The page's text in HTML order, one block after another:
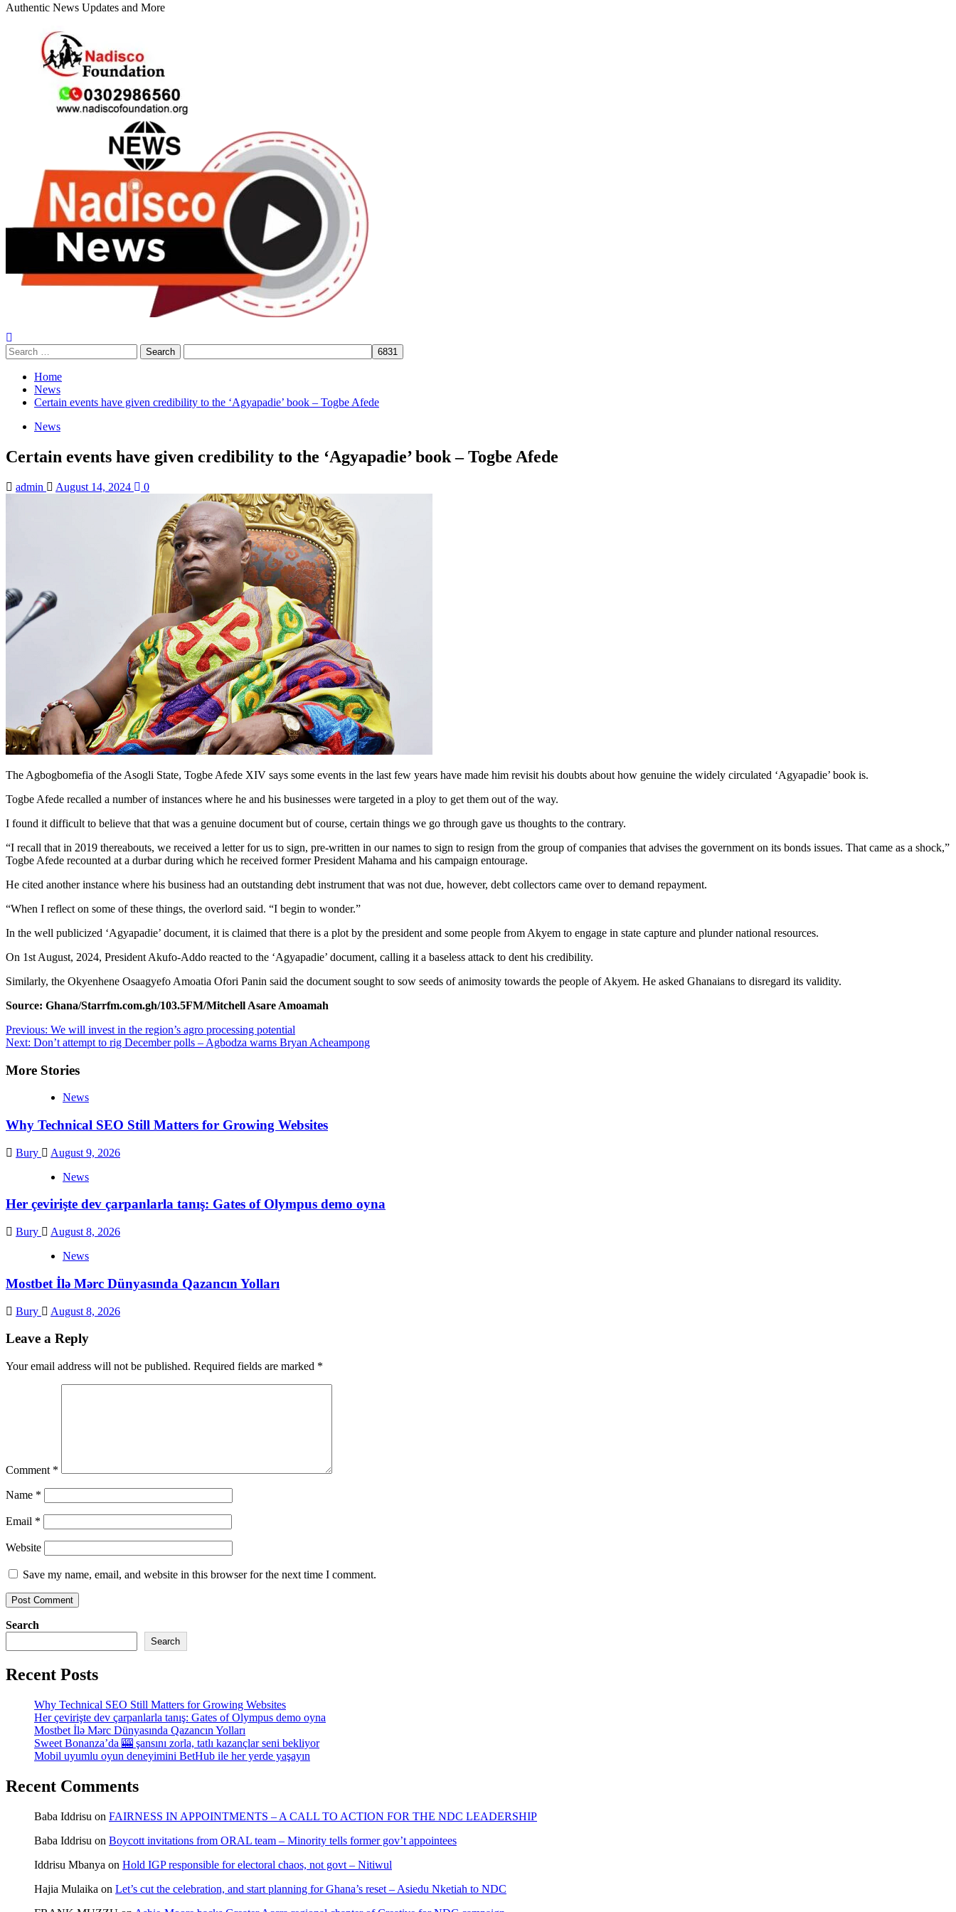
Authentic News Updates and More
Search
for:
Home
News
Certain events have given credibility to the ‘Agyapadie’ book – Togbe Afede
News
Certain events have given credibility to the ‘Agyapadie’ book – Togbe Afede
admin August 14, 2024 0
The Agbogbomefia of the Asogli State, Togbe Afede XIV says some events in the last few years have made him revisit his doubts about how genuine the widely circulated ‘Agyapadie’ book is.
Togbe Afede recalled a number of instances where he and his businesses were targeted in a ploy to get them out of the way.
I found it difficult to believe that that was a genuine document but of course, certain things we go through gave us thoughts to the contrary.
“I recall that in 2019 thereabouts, we received a letter for us to sign, pre-written in our names to sign to resign from the group of companies that advises the government on its bonds issues. That came as a shock,”
Togbe Afede recounted at a durbar during which he received former President Mahama and his campaign entourage.
He cited another instance where his business had an outstanding debt instrument that was not due, however, debt collectors came over to demand repayment.
“When I reflect on some of these things, the overlord said. “I begin to wonder.”
In the well publicized ‘Agyapadie’ document, it is claimed that there is a plot by the president and some people from Akyem to engage in state capture and plunder national resources.
On 1st August, 2024, President Akufo-Addo reacted to the ‘Agyapadie’ document, calling it a baseless attack to dent his credibility.
Similarly, the Okyenhene Osaagyefo Amoatia Ofori Panin said the document sought to sow seeds of animosity towards the people of Akyem. He asked Ghanaians to disregard its validity.
Source: Ghana/Starrfm.com.gh/103.5FM/Mitchell Asare Amoamah
Post
navigation
Previous: We will invest in the region’s agro processing potential
Next: Don’t attempt to rig December polls – Agbodza warns Bryan Acheampong
More Stories
News
Why Technical SEO Still Matters for Growing Websites
Bury
August 9, 2026
News
Her çevirişte dev çarpanlarla tanış: Gates of Olympus demo oyna
Bury
August 8, 2026
News
Mostbet İlə Mərc Dünyasında Qazancın Yolları
Bury August 8, 2026
Leave a Reply
Your email address will not be published. Required fields are marked *
Comment *
Name *
Email *
Website
Save my name, email, and website in this browser for the next time I comment.
Search
Search
Recent Posts
Why Technical SEO Still Matters for Growing Websites
Her çevirişte dev çarpanlarla tanış: Gates of Olympus demo oyna
Mostbet İlə Mərc Dünyasında Qazancın Yolları
Sweet Bonanza’da 🎰 şansını zorla, tatlı kazançlar seni bekliyor
Mobil uyumlu oyun deneyimini BetHub ile her yerde yaşayın
Recent Comments
Baba Iddrisu on FAIRNESS IN APPOINTMENTS – A CALL TO ACTION FOR THE NDC LEADERSHIP
Baba Iddrisu on Boycott invitations from ORAL team – Minority tells former gov’t appointees
Iddrisu Mbanya on Hold IGP responsible for electoral chaos, not govt – Nitiwul
Hajia Mulaika on Let’s cut the celebration, and start planning for Ghana’s reset – Asiedu Nketiah to NDC